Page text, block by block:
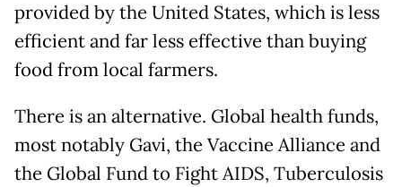
provided by the United States, which is less
efficient and far less effective than buying
food from local farmers.
There is an alternative. Global health funds,
most notably Gavi, the Vaccine Alliance and
the Global Fund to Fight AIDS, Tuberculosis